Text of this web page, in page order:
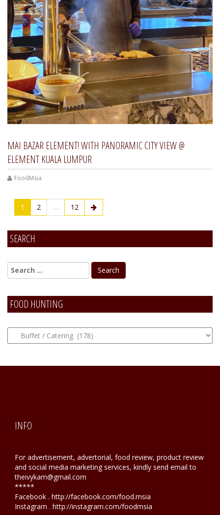
MAI BAZAR ELEMENT! WITH PANORAMIC CITY VIEW @
ELEMENT KUALA LUMPUR
FoodMsia
1 2 … 12
SEARCH
FOOD HUNTING
FOOD
Hunting
INFO
For advertisement, advertorial, food review, product review
and social media marketing services, kindly send email to
theivykam@gmail.com
*****
Facebook . http://facebook.com/food.msia
Instagram . http://instagram.com/foodmsia